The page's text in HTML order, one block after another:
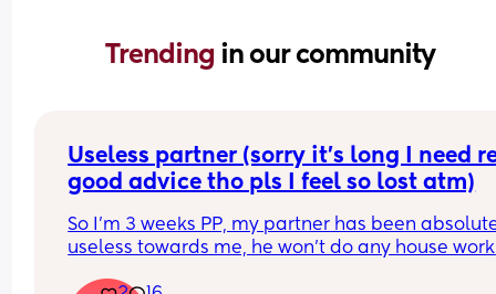
Trending in our community
Useless partner (sorry it’s long I need
good advice tho pls I feel so lost atm)
So I’m 3 weeks PP, my partner has been
useless towards me, he won’t do any house work